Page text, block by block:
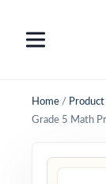
Home /
Grade 5 Math